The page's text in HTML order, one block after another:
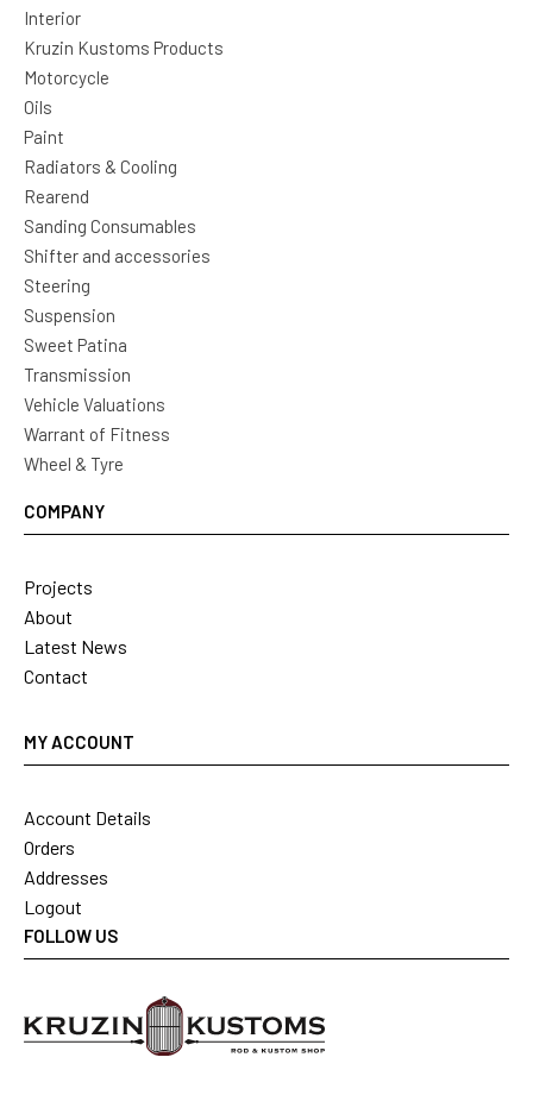
Interior
Kruzin Kustoms Products
Motorcycle
Oils
Paint
Radiators & Cooling
Rearend
Sanding Consumables
Shifter and accessories
Steering
Suspension
Sweet Patina
Transmission
Vehicle Valuations
Warrant of Fitness
Wheel & Tyre
COMPANY
Projects
About
Latest News
Contact
MY ACCOUNT
Account Details
Orders
Addresses
Logout
FOLLOW US